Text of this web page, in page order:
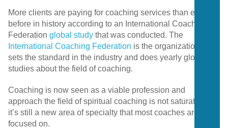
More clients are paying for coaching services than ever
before in history according to an International Coaching
Federation global study that was conducted. The
International Coaching Federation is the organization that
sets the standard in the industry and does yearly global
studies about the field of coaching.
Coaching is now seen as a viable profession and
approach the field of spiritual coaching is not saturated as
it’s still a new area of specialty that most coaches are not
focused on.